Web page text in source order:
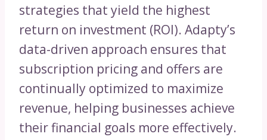
strategies that yield the highest
return on investment (ROI). Adapty’s
data-driven approach ensures that
subscription pricing and offers are
continually optimized to maximize
revenue, helping businesses achieve
their financial goals more effectively.